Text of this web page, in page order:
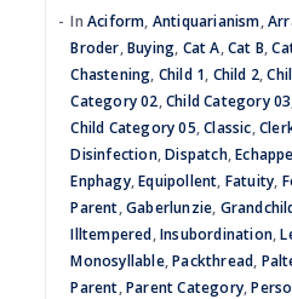
InAciform, Antiquarianism,
Broder,Buying, Cat A,Cat B,
Chastening, Child 1, Child 2,
Category 02,Child Category 03
Child Category 05,Classic,
Disinfection,Dispatch,
Enphagy,Equipollent, Fatuity,
Parent,Gaberlunzie,
Illtempered,Insubordination,
Monosyllable,Packthread,
Parent,Parent Category,